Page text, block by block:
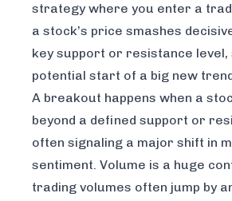
strategy where you enter a
a stock’s price smashes
key support or resistance level,
potential start of a big new
A breakout happens when a
beyond a defined support or
often signaling a major shift in
sentiment. Volume is a huge
trading volumes often jump by